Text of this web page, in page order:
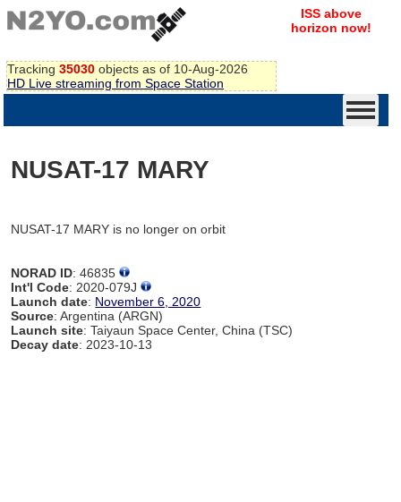
Tracking 35030 objects as of 10-Aug-2026
HD Live streaming from Space Station
ISS above
horizon now!
NUSAT-17 MARY
NUSAT-17 MARY is no longer on orbit
NORAD ID: 46835
Int'l Code: 2020-079J
Launch date: November 6, 2020
Source: Argentina (ARGN)
Launch site: Taiyaun Space Center, China (TSC)
Decay date: 2023-10-13